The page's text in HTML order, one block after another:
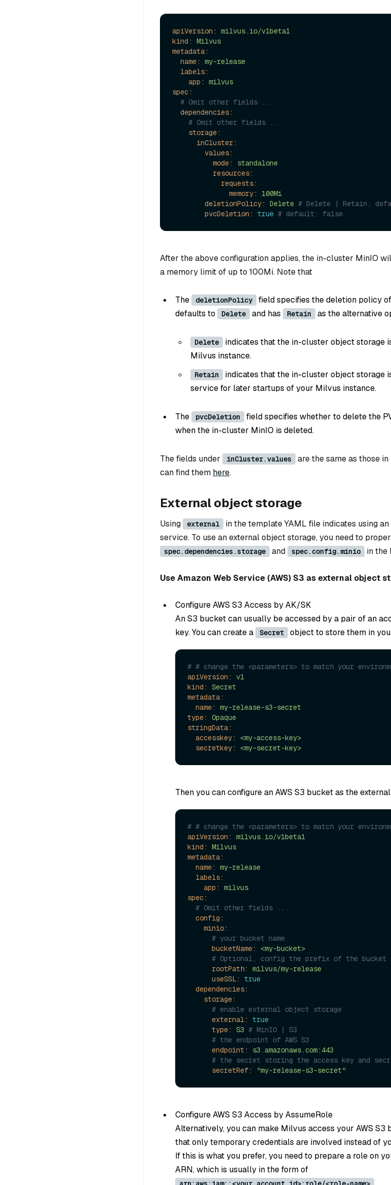
apiVersion:
milvus.io/v1beta1
kind:
Milvus
metadata:
name:
my-release
labels:
app:
milvus
spec:
# Omit other fields ...
dependencies:
# Omit other fields ...
storage:
inCluster:
values:
mode:
standalone
resources:
requests:
memory:
100Mi
deletionPolicy:
Delete # Delete | Retain,
pvcDeletion:
true # default: false
After the above configuration applies, the in-cluster MinIO
a memory limit of up to 100Mi. Note that
The deletionPolicy
field specifies the deletion policy
defaults to
Delete and has Retain as the alternative
Delete
indicates that the in-cluster object storage
Milvus instance.
Retain
indicates that the in-cluster object storage
service for later startups of your Milvus instance.
The pvcDeletion
field specifies whether to delete the
when the in-cluster MinIO is deleted.
The fields under inCluster.values
are the same as those
can find them here.
External object storage
Using external
in the template YAML file indicates using
service. To use an external object storage, you need to
spec.dependencies.storage and spec.config.minio in the
Use Amazon Web Service (AWS) S3 as external object
Configure AWS S3 Access by AK/SK
An S3 bucket can usually be accessed by a pair of an
key. You can create a
Secret object to store them in
# # change the <parameters> to match your
apiVersion:
v1
kind:
Secret
metadata:
name:
my-release-s3-secret
type:
Opaque
stringData:
accesskey:
<my-access-key>
secretkey:
<my-secret-key>
Then you can configure an AWS S3 bucket as the
# # change the <parameters> to match your
apiVersion:
milvus.io/v1beta1
kind:
Milvus
metadata:
name:
my-release
labels:
app:
milvus
spec:
# Omit other fields ...
config:
minio:
# your bucket name
bucketName:
<my-bucket>
# Optional, config the prefix of the bucket
rootPath:
milvus/my-release
useSSL:
true
dependencies:
storage:
# enable external object storage
external:
true
type:
S3 # MinIO | S3
# the endpoint of AWS S3
endpoint:
s3.amazonaws.com:443
# the secret storing the access key and
secretRef:
"my-release-s3-secret"
Configure AWS S3 Access by AssumeRole
Alternatively, you can make Milvus access your AWS S3
that only temporary credentials are involved instead of
If this is what you prefer, you need to prepare a role on
ARN, which is usually in the form of